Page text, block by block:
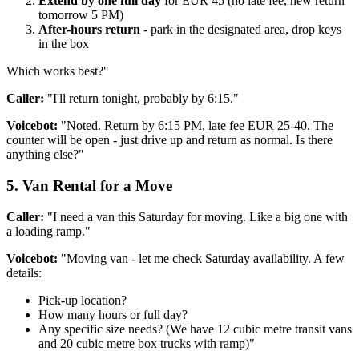
tomorrow 5 PM)
After-hours return - park in the designated area, drop keys
in the box
Which works best?"
Caller: "I'll return tonight, probably by 6:15."
Voicebot: "Noted. Return by 6:15 PM, late fee EUR 25-40. The
counter will be open - just drive up and return as normal. Is there
anything else?"
5. Van Rental for a Move
Caller: "I need a van this Saturday for moving. Like a big one with
a loading ramp."
Voicebot: "Moving van - let me check Saturday availability. A few
details:
Pick-up location?
How many hours or full day?
Any specific size needs? (We have 12 cubic metre transit vans
and 20 cubic metre box trucks with ramp)"